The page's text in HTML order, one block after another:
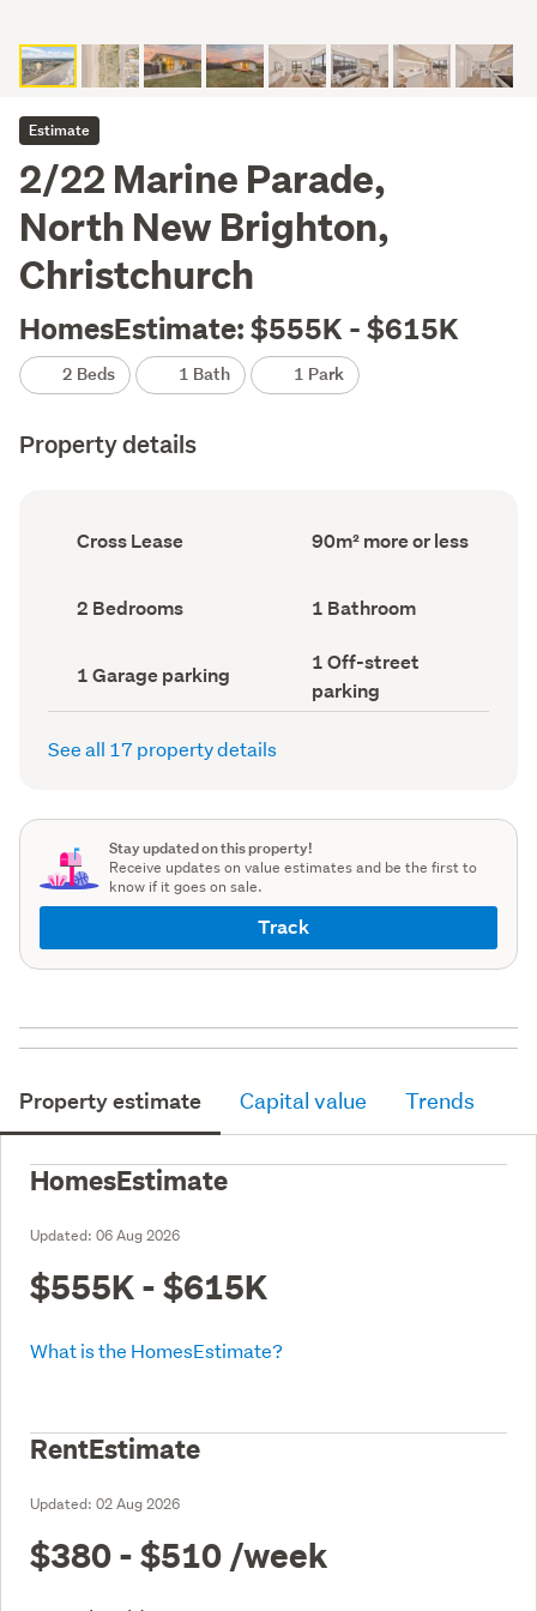
Estimate
2/22 Marine Parade,
North New Brighton,
Christchurch
HomesEstimate: $555K - $615K
2 Beds 1 Bath 1 Park
Property details
Ownership
type
Cross Lease
Floor
Area
90m² more or less
Bedrooms
(Council
2 Bedrooms Bathrooms
(Council
1 Bathroom
Garage
parking
(Council
1 Garage parking
Off-
street
parking
(Council
1 Off-street
parking
See all 17 property details
Stay updated on this property!
Receive updates on value estimates and be the first to
know if it goes on sale.
Track
Property estimate Capital value Trends
HomesEstimate
Updated: 06 Aug 2026
$555K - $615K
What is the HomesEstimate?
RentEstimate
Updated: 02 Aug 2026
$380 - $510 /week